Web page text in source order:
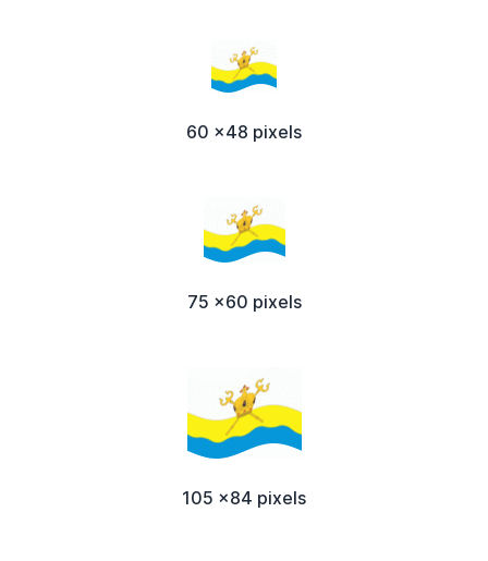
60 x48 pixels
75 x60 pixels
105 x84 pixels